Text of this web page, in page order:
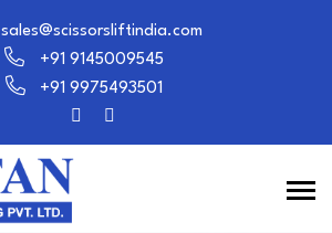
sales@scissorsliftindia.com
+91 9145009545
+91 9975493501